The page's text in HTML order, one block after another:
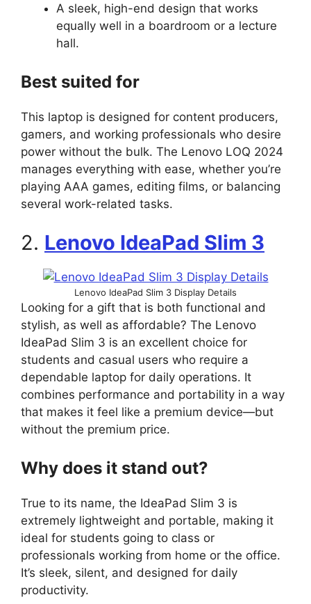
A sleek, high-end design that works
equally well in a boardroom or a lecture
hall.
Best suited for
This laptop is designed for content producers,
gamers, and working professionals who desire
power without the bulk. The Lenovo LOQ 2024
manages everything with ease, whether you’re
playing AAA games, editing films, or balancing
several work-related tasks.
2. Lenovo IdeaPad Slim 3
Lenovo IdeaPad Slim 3 Display Details
Looking for a gift that is both functional and
stylish, as well as affordable? The Lenovo
IdeaPad Slim 3 is an excellent choice for
students and casual users who require a
dependable laptop for daily operations. It
combines performance and portability in a way
that makes it feel like a premium device—but
without the premium price.
Why does it stand out?
True to its name, the IdeaPad Slim 3 is
extremely lightweight and portable, making it
ideal for students going to class or
professionals working from home or the office.
It’s sleek, silent, and designed for daily
productivity.